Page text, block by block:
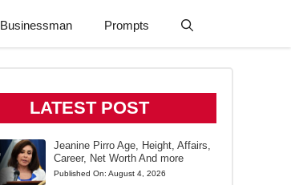
Businessman Prompts
LATEST POST
Jeanine Pirro Age, Height, Affairs,
Career, Net Worth And more
Published On: August 4, 2026